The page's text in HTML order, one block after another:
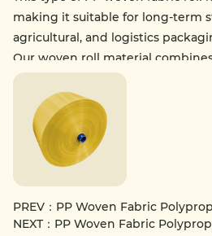
making it suitable for long-term
agricultural, and logistics
Our woven roll material
foundational material in the
PREV：PP Woven Fabric
NEXT：PP Woven Fabric